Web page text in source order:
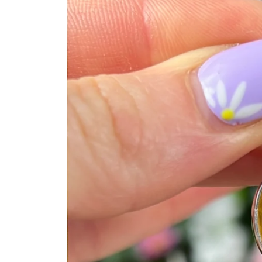
product
information